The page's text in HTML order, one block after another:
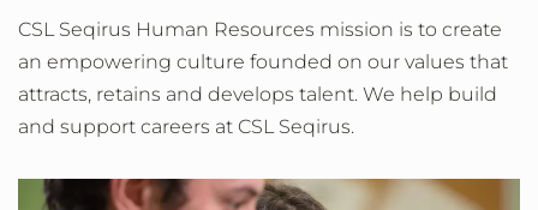
CSL Seqirus Human Resources mission is to create
an empowering culture founded on our values that
attracts, retains and develops talent. We help build
and support careers at CSL Seqirus.